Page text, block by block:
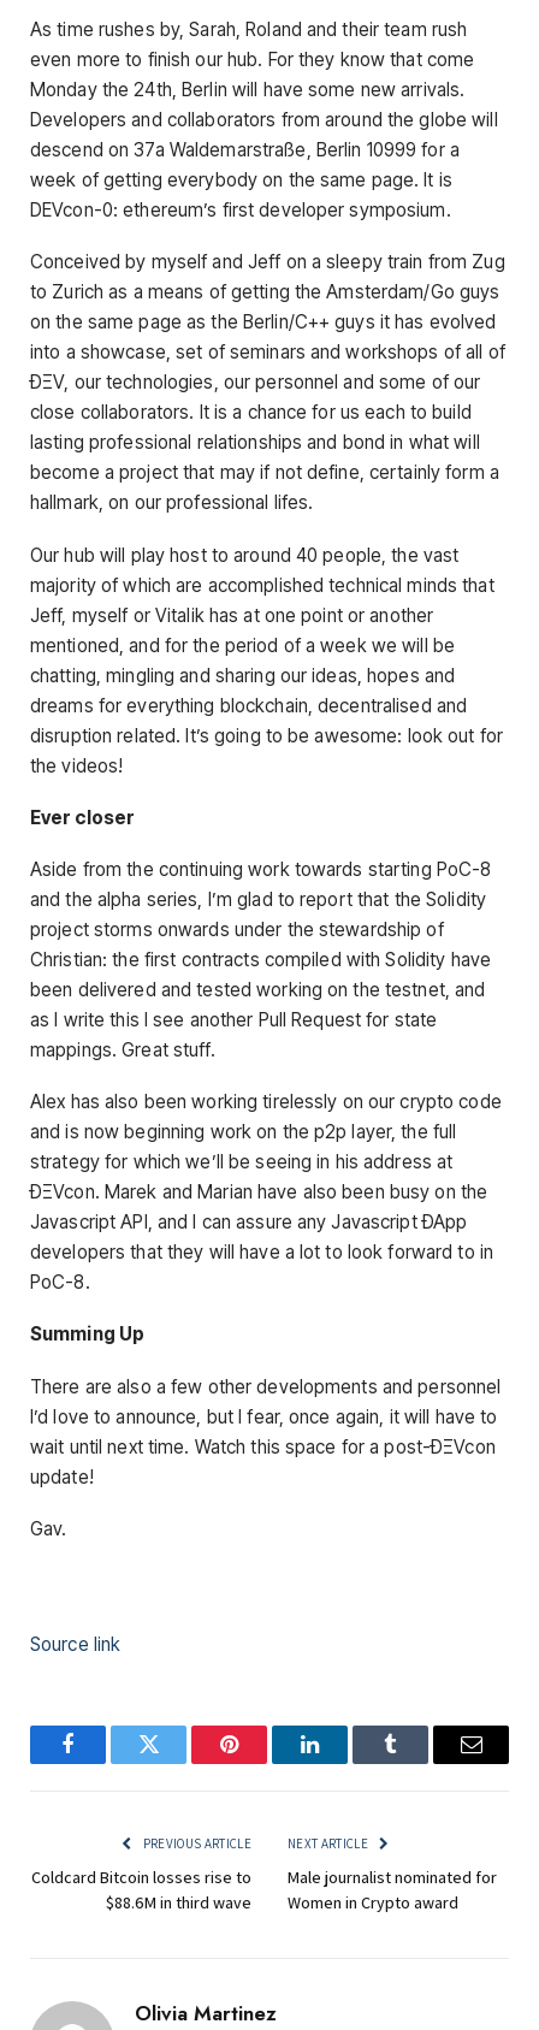
As time rushes by, Sarah, Roland and their team rush
even more to finish our hub. For they know that come
Monday the 24th, Berlin will have some new arrivals.
Developers and collaborators from around the globe will
descend on 37a Waldemarstraße, Berlin 10999 for a
week of getting everybody on the same page. It is
DEVcon-0: ethereum’s first developer symposium.
Conceived by myself and Jeff on a sleepy train from Zug
to Zurich as a means of getting the Amsterdam/Go guys
on the same page as the Berlin/C++ guys it has evolved
into a showcase, set of seminars and workshops of all of
ÐΞV, our technologies, our personnel and some of our
close collaborators. It is a chance for us each to build
lasting professional relationships and bond in what will
become a project that may if not define, certainly form a
hallmark, on our professional lifes.
Our hub will play host to around 40 people, the vast
majority of which are accomplished technical minds that
Jeff, myself or Vitalik has at one point or another
mentioned, and for the period of a week we will be
chatting, mingling and sharing our ideas, hopes and
dreams for everything blockchain, decentralised and
disruption related. It’s going to be awesome: look out for
the videos!
Ever closer
Aside from the continuing work towards starting PoC-8
and the alpha series, I’m glad to report that the Solidity
project storms onwards under the stewardship of
Christian: the first contracts compiled with Solidity have
been delivered and tested working on the testnet, and
as I write this I see another Pull Request for state
mappings. Great stuff.
Alex has also been working tirelessly on our crypto code
and is now beginning work on the p2p layer, the full
strategy for which we’ll be seeing in his address at
ÐΞVcon. Marek and Marian have also been busy on the
Javascript API, and I can assure any Javascript ÐApp
developers that they will have a lot to look forward to in
PoC-8.
Summing Up
There are also a few other developments and personnel
I’d love to announce, but I fear, once again, it will have to
wait until next time. Watch this space for a post-ÐΞVcon
update!
Gav.
Source link
FacebookTwitter Pinterest LinkedInTumblr Email
PREVIOUS ARTICLE
Coldcard Bitcoin losses rise to
$88.6M in third wave
NEXT ARTICLE
Male journalist nominated for
Women in Crypto award
Olivia Martinez